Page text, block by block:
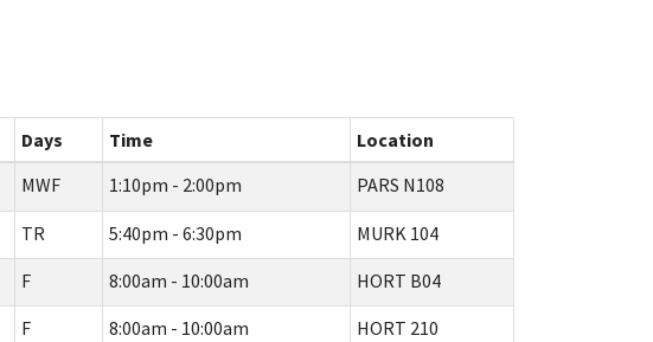
Days Time
Location
MWF 1:10pm - 2:00pm PARS N108
TR 5:40pm - 6:30pm MURK 104
F 8:00am - 10:00am HORT B04
F 8:00am - 10:00am HORT 210